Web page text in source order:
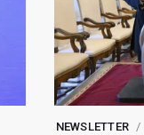
NEWSLETTER